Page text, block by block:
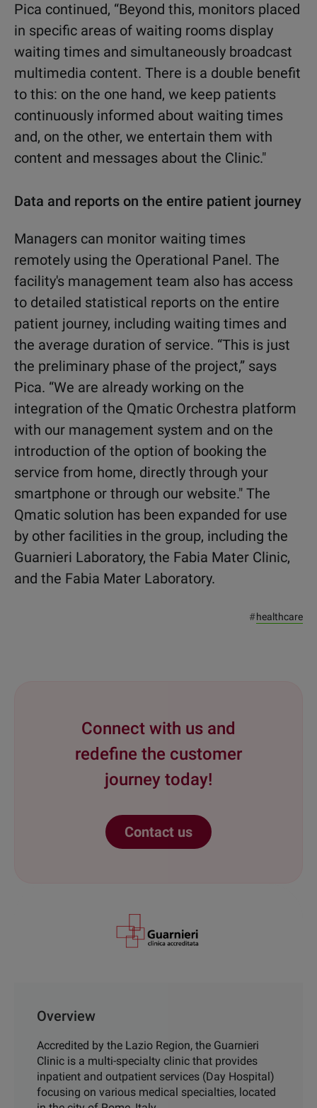
Pica continued, “Beyond this, monitors placed
in specific areas of waiting rooms display
waiting times and simultaneously broadcast
multimedia content. There is a double benefit
to this: on the one hand, we keep patients
continuously informed about waiting times
and, on the other, we entertain them with
content and messages about the Clinic."
Data and reports on the entire patient journey
Managers can monitor waiting times
remotely using the Operational Panel. The
facility's management team also has access
to detailed statistical reports on the entire
patient journey, including waiting times and
the average duration of service. “This is just
the preliminary phase of the project,” says
Pica. “We are already working on the
integration of the Qmatic Orchestra platform
with our management system and on the
introduction of the option of booking the
service from home, directly through your
smartphone or through our website." The
Qmatic solution has been expanded for use
by other facilities in the group, including the
Guarnieri Laboratory, the Fabia Mater Clinic,
and the Fabia Mater Laboratory.
#healthcare
Connect with us and
redefine the customer
journey today!
Contact us
Overview
Accredited by the Lazio Region, the Guarnieri
Clinic is a multi-specialty clinic that provides
inpatient and outpatient services (Day Hospital)
focusing on various medical specialties, located